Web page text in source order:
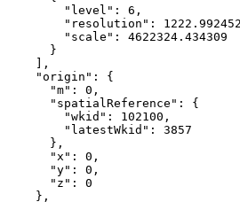
"level" : 6
"resolution" :
"scale" : 4622324.434309
"origin"
"m" : 0
"spatialReference"
"wkid" : 102100
"latestWkid" : 3857
"x" : 0
"y" : 0
"z" : 0